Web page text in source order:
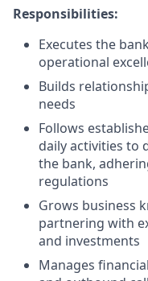
Responsibilities:
Executes the
operational
Builds
needs
Follows
daily activities to
the bank,
regulations
Grows business
partnering with
and investments
Manages